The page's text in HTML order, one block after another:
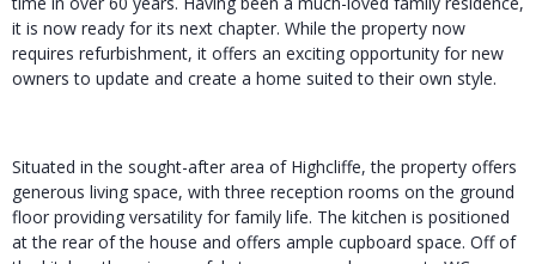
it is now ready for its next chapter. While the property now
requires refurbishment, it offers an exciting opportunity for new
owners to update and create a home suited to their own style.
Situated in the sought-after area of Highcliffe, the property offers
generous living space, with three reception rooms on the ground
floor providing versatility for family life. The kitchen is positioned
at the rear of the house and offers ample cupboard space. Off of